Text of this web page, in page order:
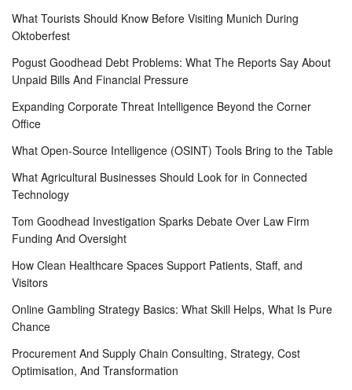
What Tourists Should Know Before Visiting Munich During
Oktoberfest
Pogust Goodhead Debt Problems: What The Reports Say About
Unpaid Bills And Financial Pressure
Expanding Corporate Threat Intelligence Beyond the Corner
Office
What Open-Source Intelligence (OSINT) Tools Bring to the Table
What Agricultural Businesses Should Look for in Connected
Technology
Tom Goodhead Investigation Sparks Debate Over Law Firm
Funding And Oversight
How Clean Healthcare Spaces Support Patients, Staff, and
Visitors
Online Gambling Strategy Basics: What Skill Helps, What Is Pure
Chance
Procurement And Supply Chain Consulting, Strategy, Cost
Optimisation, And Transformation